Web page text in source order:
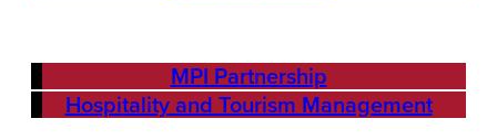
MPI Partnership
Hospitality and Tourism Management